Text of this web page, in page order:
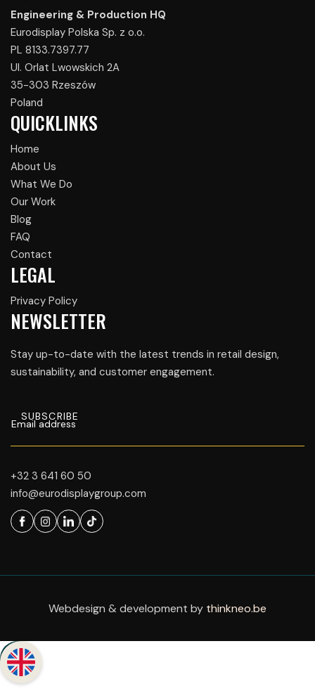
NEWSLETTER
Stay up-to-date with the latest trends in retail design,
sustainability, and customer engagement.
+32 3 641 60 50
info@eurodisplaygroup.com
Engineering & Production HQ
Eurodisplay Polska Sp. z o.o.
PL 8133.7397.77
Ul. Orlat Lwowskich 2A
35-303 Rzeszów
Poland
QUICKLINKS
Home
About Us
What We Do
Our Work
Blog
FAQ
Contact
LEGAL
Privacy Policy
Webdesign & development by thinkneo.be
Back to top